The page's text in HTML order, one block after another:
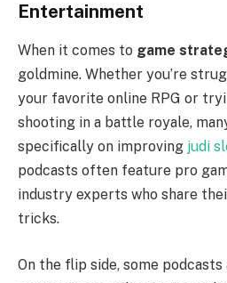
Entertainment
When it comes to game
goldmine. Whether you’re
your favorite online RPG or
shooting in a battle royale,
specifically on improving judi
podcasts often feature pro
industry experts who share
tricks.
On the flip side, some